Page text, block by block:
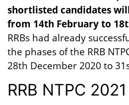
shortlisted candidates
from 14th February to
RRBs had already
the phases of the RRB
28th December 2020 to
RRB NTPC 2021